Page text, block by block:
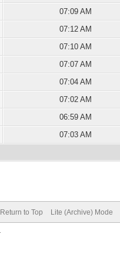
07:09 AM
07:12 AM
07:10 AM
07:07 AM
07:04 AM
07:02 AM
06:59 AM
07:03 AM
Return to Top Lite (Archive) Mode